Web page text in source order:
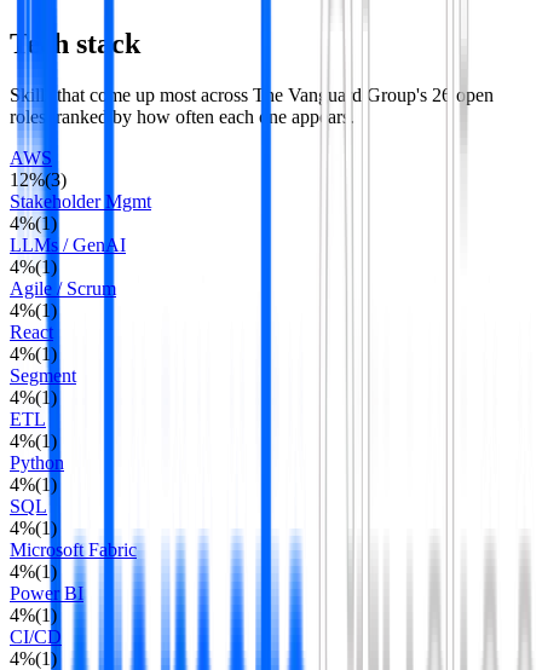
Tech stack
Skills that come up most across The Vanguard Group's 26 open
roles
, ranked by how often each one appears.
AWS
12%(3)
Stakeholder Mgmt
4%(1)
LLMs / GenAI
4%(1)
Agile / Scrum
4%(1)
React
4%(1)
Segment
4%(1)
ETL
4%(1)
Python
4%(1)
SQL
4%(1)
Microsoft Fabric
4%(1)
Power BI
4%(1)
CI/CD
4%(1)